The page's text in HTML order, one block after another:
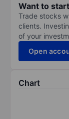
Want to
Trade stocks
clients.
of your
Open
Chart